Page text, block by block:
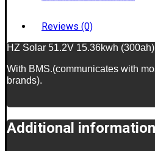
Reviews (0)
HZ Solar 51.2V 15.36kwh
With BMS.(communicates with
brands).
Additional information